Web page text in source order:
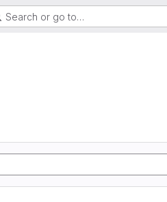
Search or go to…